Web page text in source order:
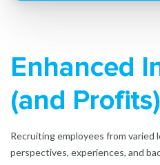
Enhanced
(and Profits)
Recruiting employees from varied
perspectives, experiences, and